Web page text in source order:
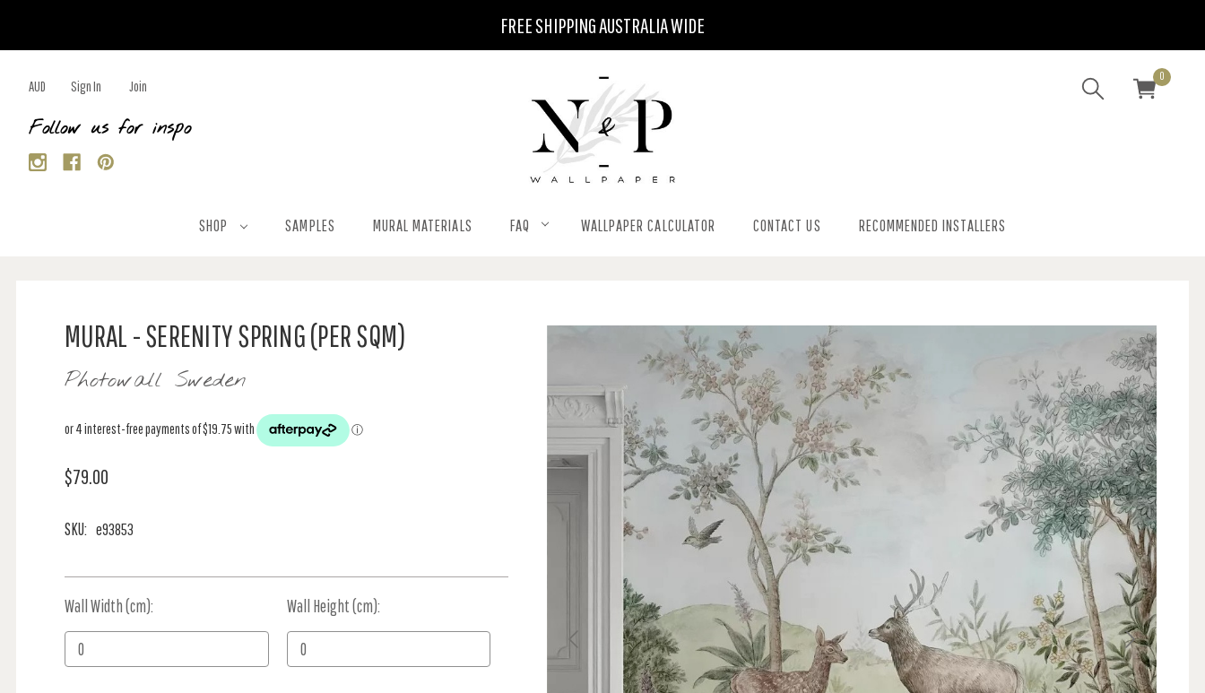
FREE SHIPPING AUSTRALIA WIDE
AUD Sign In Join
Follow us for inspo
0
SHOP SAMPLES MURAL MATERIALS FAQ WALLPAPER CALCULATOR CONTACT US RECOMMENDED INSTALLERS
MURAL - SERENITY SPRING (PER SQM)
Photowall Sweden
$79.00
SKU: e93853
Wall Width (cm): Wall Height (cm):
Current
Stock: